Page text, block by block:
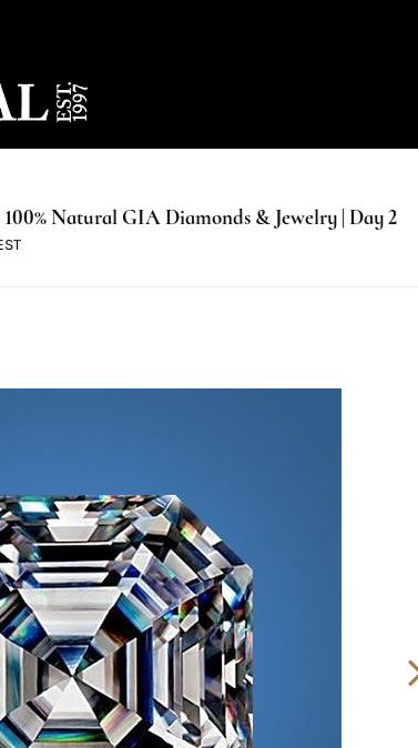
Natural GIA Diamonds & Jewelry | Day 2